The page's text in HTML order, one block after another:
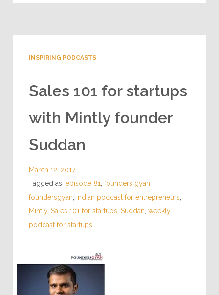
INSPIRING PODCASTS
Sales 101 for startups
with Mintly founder
Suddan
March 12, 2017
Tagged as: episode 81 founders gyan
foundersgyan indian podcast for entrepreneurs
Mintly, Sales 101 for startups Suddan weekly
podcast for startups